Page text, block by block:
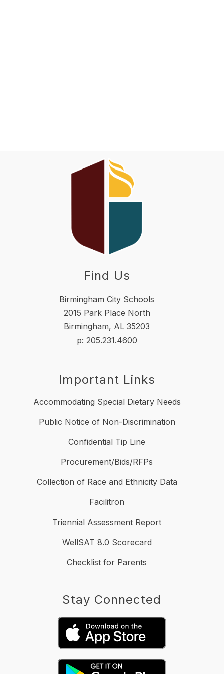
Find Us
Birmingham City Schools
2015 Park Place North
Birmingham, AL 35203
p: 205.231.4600
Important Links
Accommodating Special Dietary Needs
Public Notice of Non-Discrimination
Confidential Tip Line
Procurement/Bids/RFPs
Collection of Race and Ethnicity Data
Facilitron
Triennial Assessment Report
WellSAT 8.0 Scorecard
Checklist for Parents
Stay Connected